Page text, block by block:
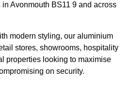
Avonmouth BS11 9 and across
modern styling, our aluminium
stores, showrooms, hospitality
properties looking to maximise
on security.